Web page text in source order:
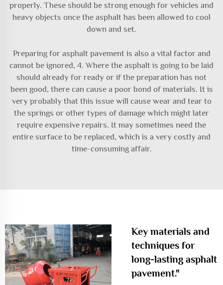
properly. These should be strong enough for vehicles and
heavy objects once the asphalt has been allowed to cool
down and set.
Preparing for asphalt pavement is also a vital factor and
cannot be ignored, 4. Where the asphalt is going to be laid
should already for ready or if the preparation has not
been good, there can cause a poor bond of materials. It is
very probably that this issue will cause wear and tear to
the springs or other types of damage which might later
require expensive repairs. It may sometimes need the
entire surface to be replaced, which is a very costly and
time-consuming affair.
Key materials and
techniques for
long-lasting asphalt
pavement."